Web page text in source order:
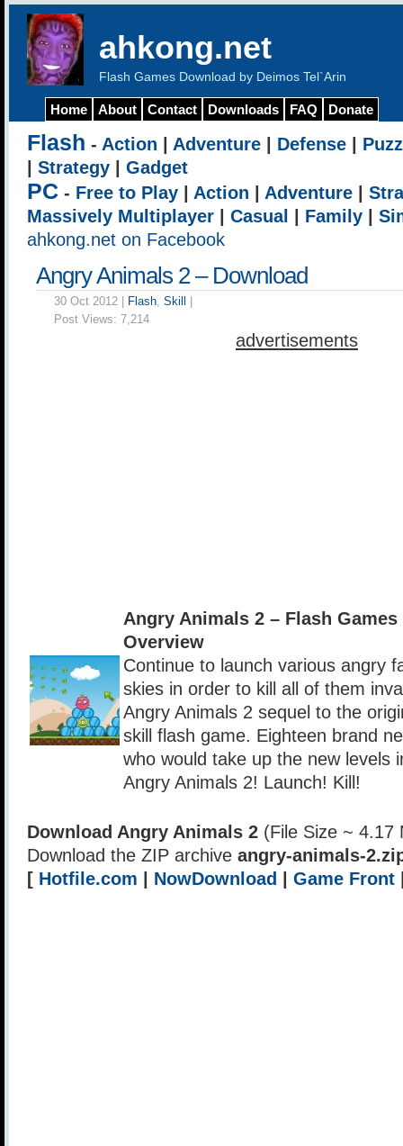
ahkong.net
Flash Games Download by Deimos Tel`Arin
Home About Contact Downloads FAQ Donate
Flash - Action Adventure Defense
Strategy Gadget
PC - Free to Play Action Adventure
Massively Multiplayer
Casual Family
ahkong.net on Facebook
Angry Animals 2 – Download
30 Oct 2012 | Flash, Skill
Post Views: 7,214
advertisements
Angry Animals 2 – Flash
Overview
Continue to launch various angry
skies in order to kill all of them
Angry Animals 2 sequel to the
skill flash game. Eighteen brand
who would take up the new levels
Angry Animals 2! Launch! Kill!
Download Angry Animals 2 (File Size ~ 4.17
Download the ZIP archive angry-animals-
[ Hotfile.com NowDownload Game Front